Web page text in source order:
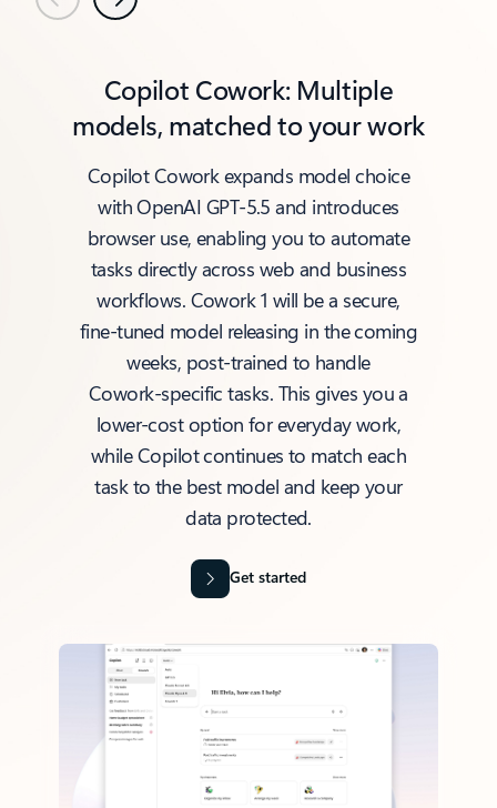
PreviousNext
Copilot Cowork: Multiple
models, matched to your work
Copilot Cowork expands model choice
with OpenAI GPT‑5.5 and introduces
browser use, enabling you to automate
tasks directly across web and business
workflows. Cowork 1 will be a secure,
fine‑tuned model releasing in the coming
weeks, post‑trained to handle
Cowork‑specific tasks. This gives you a
lower‑cost option for everyday work,
while Copilot continues to match each
task to the best model and keep your
data protected.
Get started